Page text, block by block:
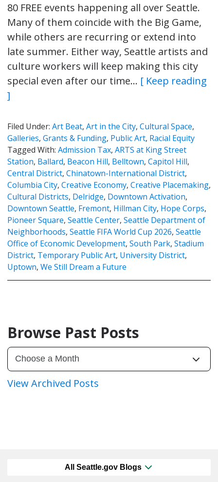
80 FREE events happening all over Seattle.
Many of them coincide with the Big Game,
while others are recurring or extend into
late summer. Either way, Seattle artists and
culture workers will keep making this city
special even after our time… [ Keep reading
]
Filed Under: Art Beat, Art in the City, Cultural Space,
Galleries, Grants & Funding, Public Art, Racial Equity
Tagged With: Admission Tax, ARTS at King Street
Station, Ballard, Beacon Hill, Belltown, Capitol Hill,
Central District, Chinatown-International District,
Columbia City, Creative Economy, Creative Placemaking,
Cultural Districts, Delridge, Downtown Activation,
Downtown Seattle, Fremont, Hillman City, Hope Corps,
Pioneer Square, Seattle Center, Seattle Department of
Neighborhoods, Seattle FIFA World Cup 2026, Seattle
Office of Economic Development, South Park, Stadium
District, Temporary Public Art, University District,
Uptown, We Still Dream a Future
Browse Past Posts
View Archived Posts
All Seattle.gov Blogs